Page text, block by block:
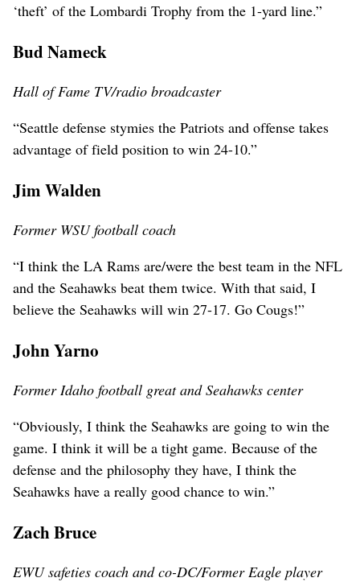
‘theft’ of the Lombardi Trophy from the 1-yard line.”
Bud Nameck
Hall of Fame TV/radio broadcaster
“Seattle defense stymies the Patriots and offense takes
advantage of field position to win 24-10.”
Jim Walden
Former WSU football coach
“I think the LA Rams are/were the best team in the NFL
and the Seahawks beat them twice. With that said, I
believe the Seahawks will win 27-17. Go Cougs!”
John Yarno
Former Idaho football great and Seahawks center
“Obviously, I think the Seahawks are going to win the
game. I think it will be a tight game. Because of the
defense and the philosophy they have, I think the
Seahawks have a really good chance to win.”
Zach Bruce
EWU safeties coach and co-DC/Former Eagle player